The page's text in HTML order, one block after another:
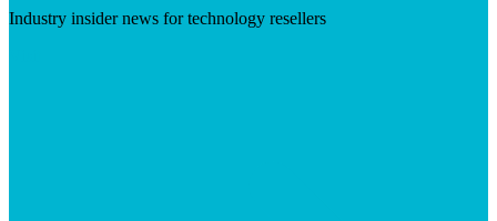
Industry insider news for technology resellers